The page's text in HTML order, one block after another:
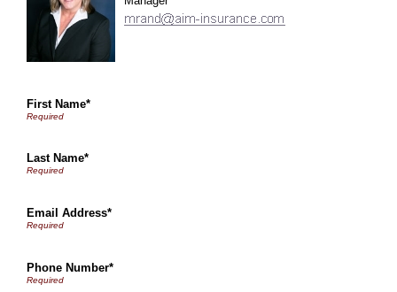
First Name*
Last Name*
Email Address*
Phone Number*